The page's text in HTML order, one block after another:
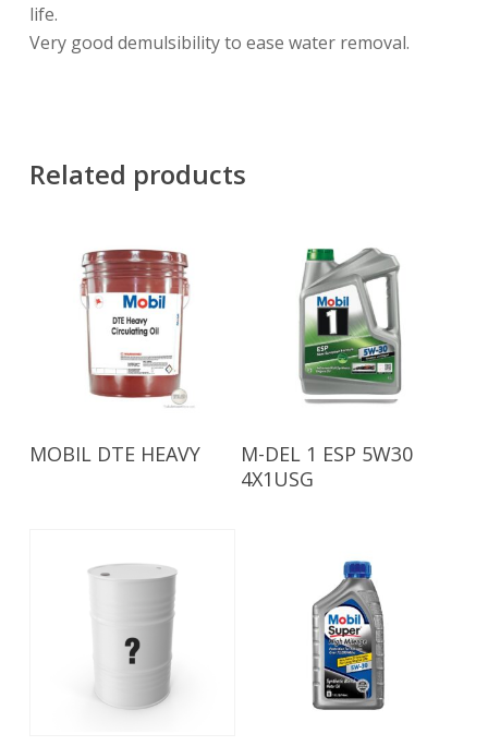
life.
Very good demulsibility to ease water removal.
Related products
Read More
MOBIL DTE HEAVY Read More
M-DEL 1 ESP 5W30
4X1USG